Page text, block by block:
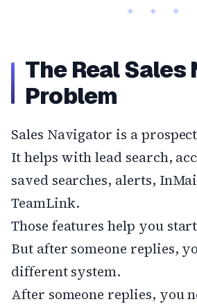
The Real Sales
Problem
Sales Navigator is a
It helps with lead search,
saved searches, alerts,
TeamLink.
Those features help you
But after someone replies,
different system.
After someone replies, you